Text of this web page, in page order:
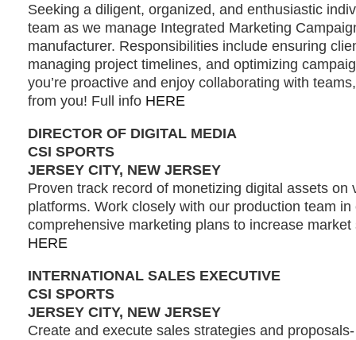
Seeking a diligent, organized, and enthusiastic
team as we manage Integrated Marketing
manufacturer. Responsibilities include ensuring
managing project timelines, and optimizing
you’re proactive and enjoy collaborating with
from you! Full info HERE
DIRECTOR OF DIGITAL MEDIA
CSI SPORTS
JERSEY CITY, NEW JERSEY
Proven track record of monetizing digital assets on
platforms. Work closely with our production team
comprehensive marketing plans to increase
HERE
INTERNATIONAL SALES EXECUTIVE
CSI SPORTS
JERSEY CITY, NEW JERSEY
Create and execute sales strategies and